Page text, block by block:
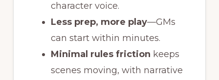
character voice.
Less prep, more play—GMs
can start within minutes.
Minimal rules friction keeps
scenes moving, with narrative